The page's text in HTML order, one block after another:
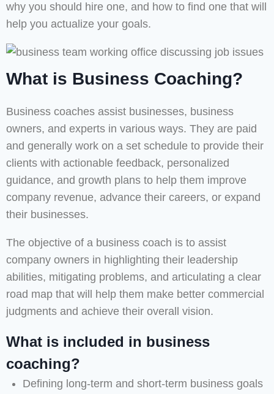
why you should hire one, and how to find one that will
help you actualize your goals.
What is Business Coaching?
Business coaches assist businesses, business
owners, and experts in various ways. They are paid
and generally work on a set schedule to provide their
clients with actionable feedback, personalized
guidance, and growth plans to help them improve
company revenue, advance their careers, or expand
their businesses.
The objective of a business coach is to assist
company owners in highlighting their leadership
abilities, mitigating problems, and articulating a clear
road map that will help them make better commercial
judgments and achieve their overall vision.
What is included in business
coaching?
Defining long-term and short-term business goals